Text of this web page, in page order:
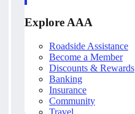
Explore AAA
Roadside Assistance
Become a Member
Discounts & Rewards
Banking
Insurance
Community